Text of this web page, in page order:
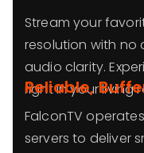
Stream your
resolution with no
audio clarity.
right in your living
Reliable,
FalconTV
servers to deliver